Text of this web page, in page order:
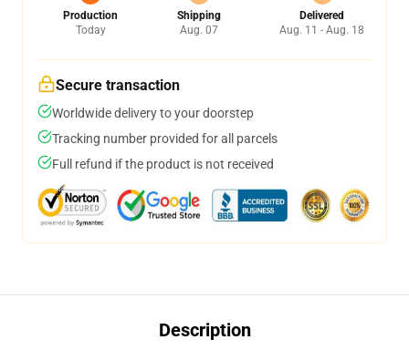
Production
Today
Shipping
Aug. 07
Delivered
Aug. 11 - Aug. 18
Secure transaction
Worldwide delivery to your doorstep
Tracking number provided for all parcels
Full refund if the product is not received
Description